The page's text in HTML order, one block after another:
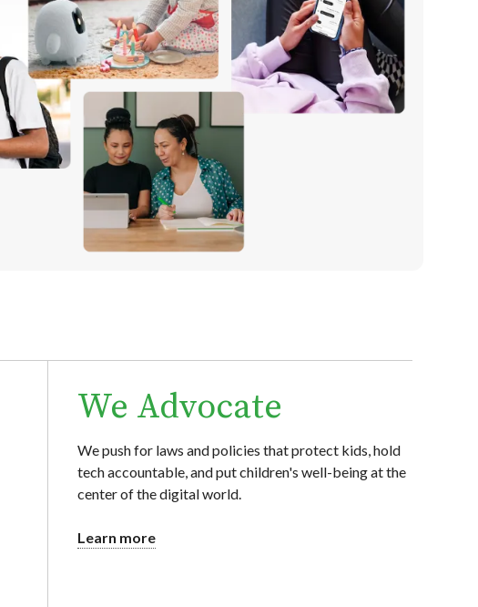
We Advocate
We push for laws and policies that protect kids, hold
tech accountable, and put children's well-being at the
center of the digital world.
Learn more